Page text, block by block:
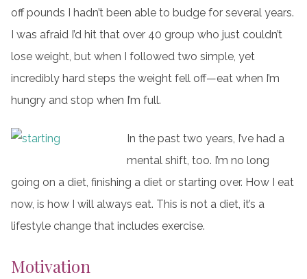
off pounds I hadn’t been able to budge for several years.
I was afraid I’d hit that over 40 group who just couldn’t
lose weight, but when I followed two simple, yet
incredibly hard steps the weight fell off—eat when I’m
hungry and stop when I’m full.
In the past two years, I’ve had a
mental shift, too. I’m no long
going on a diet, finishing a diet or starting over. How I eat
now, is how I will always eat. This is not a diet, it’s a
lifestyle change that includes exercise.
Motivation